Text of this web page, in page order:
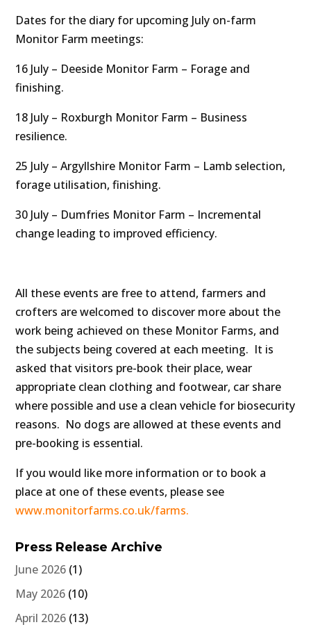
Dates for the diary for upcoming July on-farm
Monitor Farm meetings:
16 July – Deeside Monitor Farm – Forage and
finishing.
18 July – Roxburgh Monitor Farm – Business
resilience.
25 July – Argyllshire Monitor Farm – Lamb selection,
forage utilisation, finishing.
30 July – Dumfries Monitor Farm – Incremental
change leading to improved efficiency.
All these events are free to attend, farmers and
crofters are welcomed to discover more about the
work being achieved on these Monitor Farms, and
the subjects being covered at each meeting. It is
asked that visitors pre-book their place, wear
appropriate clean clothing and footwear, car share
where possible and use a clean vehicle for biosecurity
reasons. No dogs are allowed at these events and
pre-booking is essential.
If you would like more information or to book a
place at one of these events, please see
www.monitorfarms.co.uk/farms.
Press Release Archive
June 2026 (1)
May 2026 (10)
April 2026 (13)